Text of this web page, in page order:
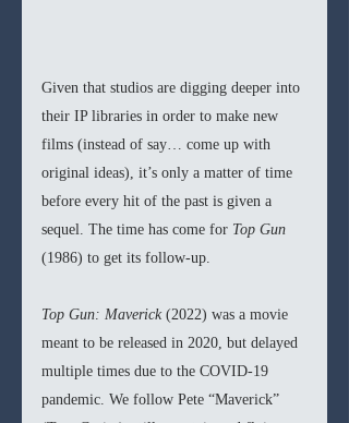
Given that studios are digging deeper into
their IP libraries in order to make new
films (instead of say… come up with
original ideas), it’s only a matter of time
before every hit of the past is given a
sequel. The time has come for Top Gun
(1986) to get its follow-up.
Top Gun: Maverick (2022) was a movie
meant to be released in 2020, but delayed
multiple times due to the COVID-19
pandemic. We follow Pete “Maverick”